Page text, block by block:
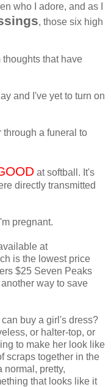
who I adore, and as I
, those six high
that have
and I've yet to turn on
through a funeral to
at softball. It's
directly transmitted
pregnant.
at
is the lowest price
$25 Seven Peaks
way to save
buy a girl's dress?
or halter-top, or
to make her look like
scraps together in the
normal, pretty,
that looks like it